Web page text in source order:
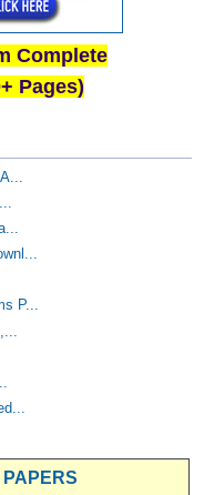
Complete
Pages)
P...